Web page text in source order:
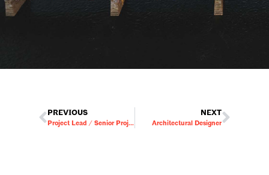
PREVIOUS
Project Lead / Senior Project Manager
NEXT
Architectural Designer